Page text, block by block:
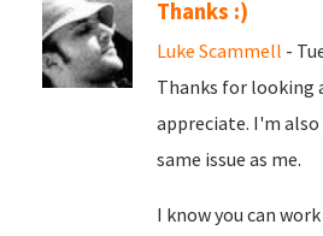
Thanks :)
Luke Scammell -
Thanks for looking
appreciate. I'm
same issue as me.
I know you can